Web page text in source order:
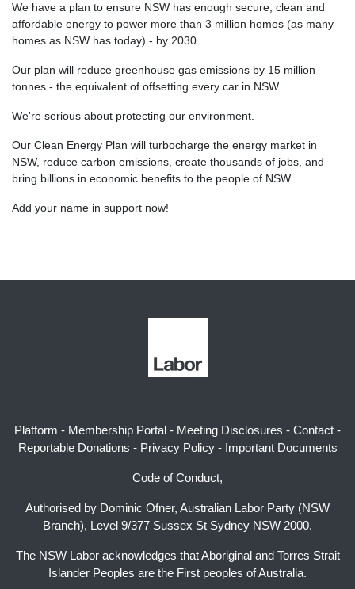
We have a plan to ensure NSW has enough secure, clean and
affordable energy to power more than 3 million homes (as many
homes as NSW has today) - by 2030.
Our plan will reduce greenhouse gas emissions by 15 million
tonnes - the equivalent of offsetting every car in NSW.
We're serious about protecting our environment.
Our Clean Energy Plan will turbocharge the energy market in
NSW, reduce carbon emissions, create thousands of jobs, and
bring billions in economic benefits to the people of NSW.
Add your name in support now!
Platform - Membership Portal - Meeting Disclosures - Contact -
Reportable Donations - Privacy Policy- Important Documents
Code of Conduct,
Authorised by Dominic Ofner, Australian Labor Party (NSW
Branch), Level 9/377 Sussex St Sydney NSW 2000.
The NSW Labor acknowledges that Aboriginal and Torres Strait
Islander Peoples are the First peoples of Australia.